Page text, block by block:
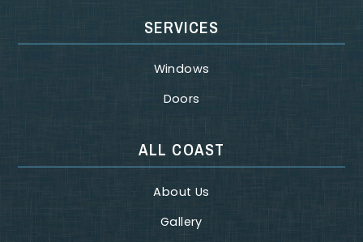
SERVICES
Windows
Doors
ALL COAST
About Us
Gallery